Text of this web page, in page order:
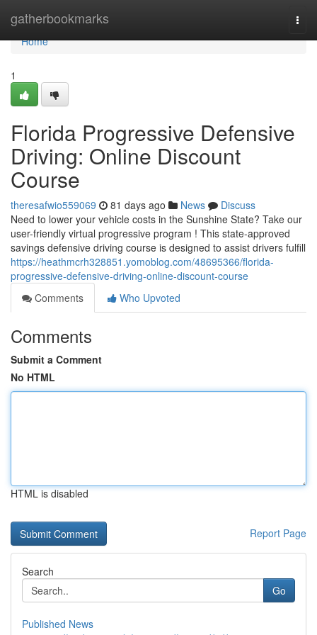
gatherbookmarks
Home
Home
1
Florida Progressive Defensive
Driving: Online Discount
Course
theresafwio559069 81 days ago News
Discuss
Need to lower your vehicle costs in the Sunshine State? Take our
user-friendly virtual progressive program ! This state-approved
savings defensive driving course is designed to assist drivers fulfill
https://heathmcrh328851.yomoblog.com/48695366/florida-
progressive-defensive-driving-online-discount-course
Comments
Who Upvoted
Comments
Submit a Comment
No HTML
HTML is disabled
Report Page
Search
Go
Published News